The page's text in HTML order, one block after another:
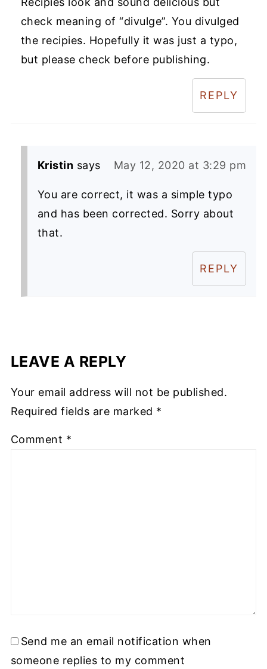
check meaning of “divulge”. You divulged
the recipies. Hopefully it was just a typo,
but please check before publishing.
REPLY
Kristin says May 12, 2020 at 3:29 pm
You are correct, it was a simple typo
and has been corrected. Sorry about
that.
REPLY
LEAVE A REPLY
Your email address will not be published.
Required fields are marked *
Comment *
Send me an email notification when
someone replies to my comment